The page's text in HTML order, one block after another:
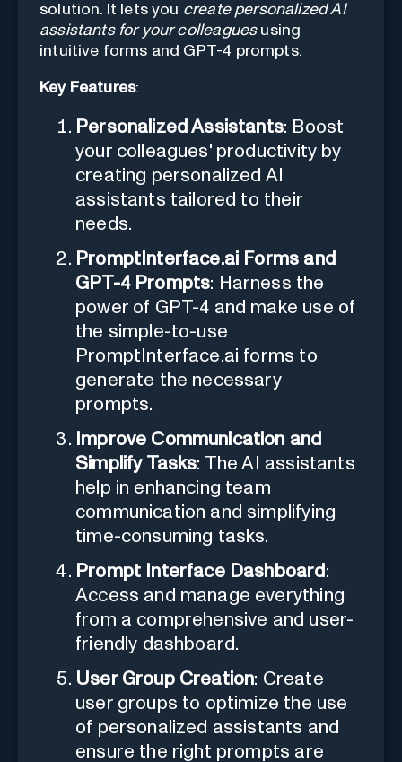
solution. It lets you create personalized AI
assistants for your colleaguesusing
intuitive forms and GPT-4 prompts.
Key Features:
Personalized Assistants: Boost
your colleagues' productivity by
creating personalized AI
assistants tailored to their
needs.
PromptInterface.ai Forms and
GPT-4 Prompts: Harness the
power of GPT-4 and make use of
the simple-to-use
PromptInterface.ai forms to
generate the necessary
prompts.
Improve Communication and
Simplify Tasks: The AI assistants
help in enhancing team
communication and simplifying
time-consuming tasks.
Prompt Interface Dashboard :
Access and manage everything
from a comprehensive and user-
friendly dashboard.
User Group Creation: Create
user groups to optimize the use
of personalized assistants and
ensure the right prompts are